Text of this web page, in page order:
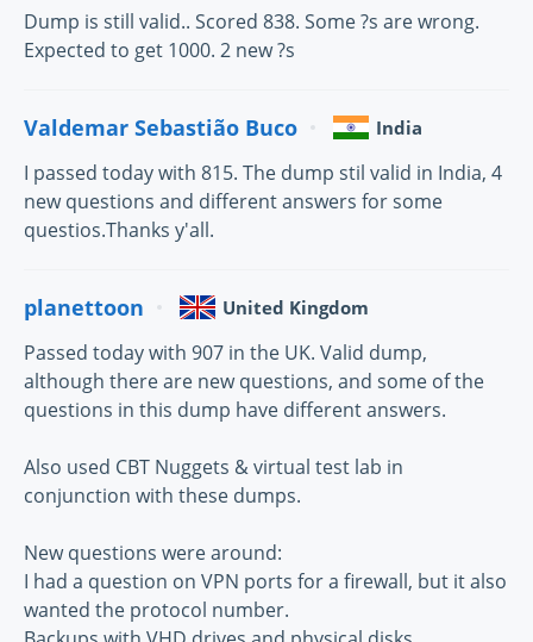
Dump is still valid.. Scored 838. Some ?s are wrong.
Expected to get 1000. 2 new ?s
Valdemar Sebastião Buco India
I passed today with 815. The dump stil valid in India, 4
new questions and different answers for some
questios.Thanks y'all.
planettoon United Kingdom
Passed today with 907 in the UK. Valid dump,
although there are new questions, and some of the
questions in this dump have different answers.
Also used CBT Nuggets & virtual test lab in
conjunction with these dumps.
New questions were around:
I had a question on VPN ports for a firewall, but it also
wanted the protocol number.